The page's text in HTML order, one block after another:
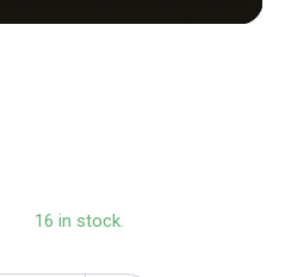
16 in stock.